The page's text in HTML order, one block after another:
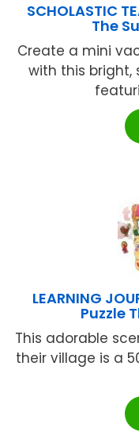
SCHOLASTIC
The
Create a mini
with this bright,
LEARNING
Puzzle
This adorable
their village is a